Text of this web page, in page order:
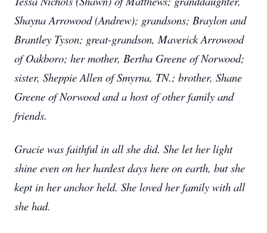
Shayna Arrowood (Andrew); grandsons; Braylon and
Brantley Tyson; great-grandson, Maverick Arrowood
of Oakboro; her mother, Bertha Greene of Norwood;
sister, Sheppie Allen of Smyrna, TN.; brother, Shane
Greene of Norwood and a host of other family and
friends.
Gracie was faithful in all she did. She let her light
shine even on her hardest days here on earth, but she
kept in her anchor held. She loved her family with all
she had.